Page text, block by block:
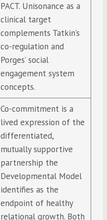
PACT. Unisonance as a
clinical target
complements Tatkin’s
co-regulation and
Porges’ social
engagement system
concepts.
Co-commitment is a
lived expression of the
differentiated,
mutually supportive
partnership the
Developmental Model
identifies as the
endpoint of healthy
relational growth. Both